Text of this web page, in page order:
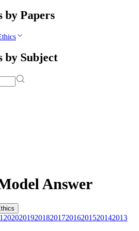
by Papers
by Subject
Answer
20202019201820172016201520142013